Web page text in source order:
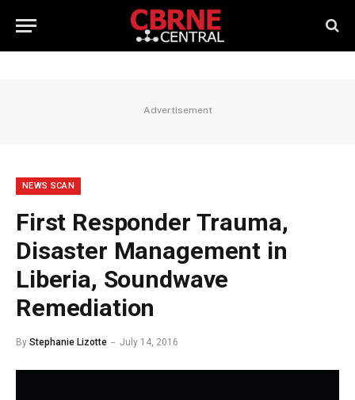
Advertisement
NEWS SCAN
First Responder Trauma,
Disaster Management in
Liberia, Soundwave
Remediation
By Stephanie Lizotte July 14, 2016